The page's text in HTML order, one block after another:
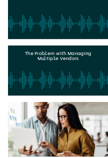
The Problem with Managing
Multiple Vendors